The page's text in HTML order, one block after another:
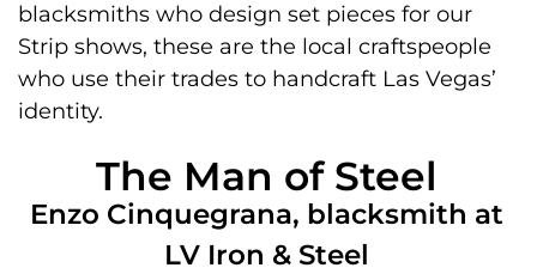
blacksmiths who design set pieces for our
Strip shows, these are the local craftspeople
who use their trades to handcraft Las Vegas’
identity.
The Man of Steel
Enzo Cinquegrana, blacksmith at
LV Iron & Steel